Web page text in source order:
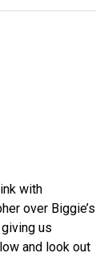
with
over Biggie’s
us
and look out